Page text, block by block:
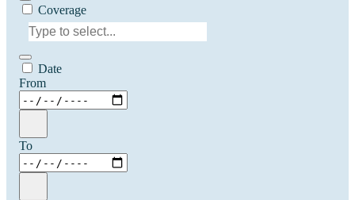
Coverage
Date
From
To